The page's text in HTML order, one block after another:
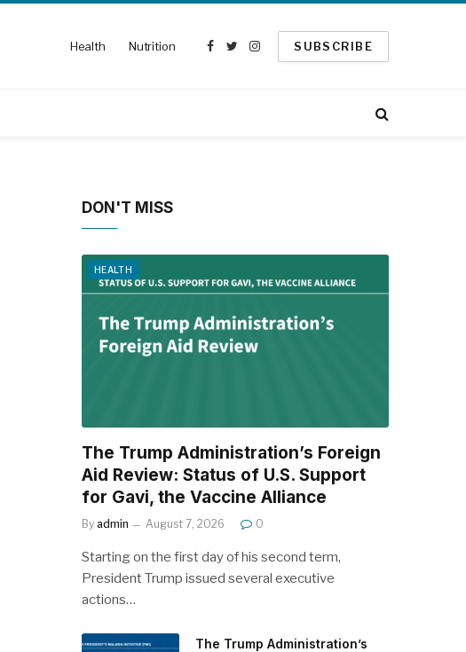
Health Nutrition
Facebook
TwitterInstagram
SUBSCRIBE
DON'T MISS
HEALTH
The Trump Administration’s Foreign
Aid Review: Status of U.S. Support
for Gavi, the Vaccine Alliance
By admin August 7, 2026 0
Starting on the first day of his second term,
President Trump issued several executive
actions…
The Trump Administration’s